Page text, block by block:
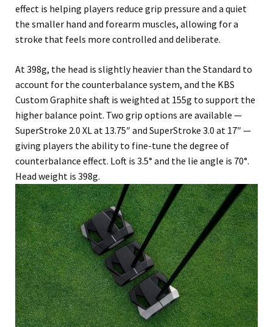
effect is helping players reduce grip pressure and a quiet
the smaller hand and forearm muscles, allowing for a
stroke that feels more controlled and deliberate.
At 398g, the head is slightly heavier than the Standard to
account for the counterbalance system, and the KBS
Custom Graphite shaft is weighted at 155g to support the
higher balance point. Two grip options are available —
SuperStroke 2.0 XL at 13.75″ and SuperStroke 3.0 at 17″ —
giving players the ability to fine-tune the degree of
counterbalance effect. Loft is 3.5° and the lie angle is 70°.
Head weight is 398g.